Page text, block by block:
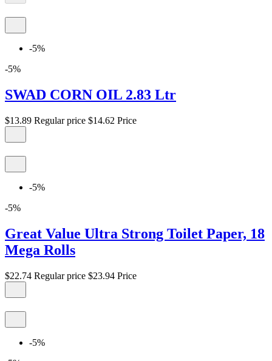
-5%
-5%
SWAD CORN OIL 2.83 Ltr
$13.89 Regular price $14.62 Price
-5%
-5%
Great Value Ultra Strong Toilet Paper, 18
Mega Rolls
$22.74 Regular price $23.94 Price
-5%